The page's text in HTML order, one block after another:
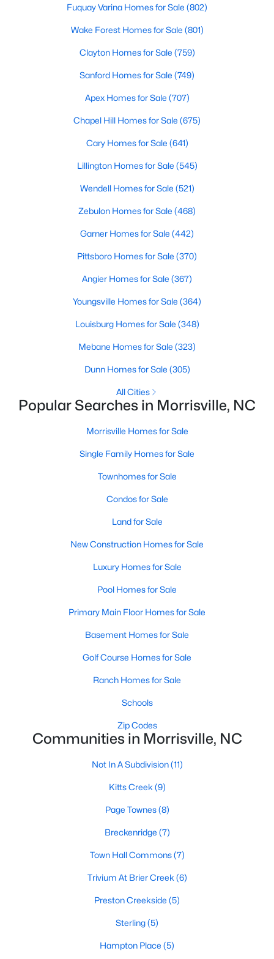
75
Avg. Days
on Site
$232
Avg. $ /
Sq.Ft.
$522,276
Med. List Price
Homes for Sale by City
Raleigh Homes for Sale(3100)
Durham Homes for Sale(1984)
Fayetteville Homes for Sale(1816)
Fuquay Varina Homes for Sale(802)
Wake Forest Homes for Sale(801)
Clayton Homes for Sale (759)
Sanford Homes for Sale(749)
Apex Homes for Sale(707)
Chapel Hill Homes for Sale(675)
Cary Homes for Sale(641)
All Cities
Popular Searches in Morrisville, NC
Morrisville Homes for Sale
Single Family Homes for Sale
Townhomes for Sale
Condos for Sale
Land for Sale
New Construction Homes for Sale
Luxury Homes for Sale
Pool Homes for Sale
Primary Main Floor Homes for Sale
Basement Homes for Sale
Golf Course Homes for Sale
Ranch Homes for Sale
Schools
Zip Codes
Communities in Morrisville, NC
Not In A Subdivision
Kitts Creek(9)
Page Townes (8)
Breckenridge(7)
Town Hall Commons(7)
Trivium At Brier Creek(6)
Sterling (5)
Hampton Place (5)
Fuquay Varina Homes for Sale (802)
Wake Forest Homes for Sale (801)
Clayton Homes for Sale (759)
Sanford Homes for Sale (749)
Apex Homes for Sale (707)
Chapel Hill Homes for Sale (675)
Cary Homes for Sale (641)
Lillington Homes for Sale (545)
Wendell Homes for Sale (521)
Zebulon Homes for Sale (468)
Garner Homes for Sale (442)
Pittsboro Homes for Sale (370)
Angier Homes for Sale (367)
Youngsville Homes for Sale (364)
Louisburg Homes for Sale (348)
Mebane Homes for Sale (323)
Dunn Homes for Sale (305)
All Cities
Popular Searches in Morrisville, NC
Morrisville Homes for Sale
Single Family Homes for Sale
Townhomes for Sale
Condos for Sale
Land for Sale
New Construction Homes for Sale
Luxury Homes for Sale
Pool Homes for Sale
Primary Main Floor Homes for Sale
Basement Homes for Sale
Golf Course Homes for Sale
Ranch Homes for Sale
Schools
Zip Codes
Communities in Morrisville, NC
Not In A Subdivision(11)
Kitts Creek (9)
Page Townes(8)
Breckenridge (7)
Town Hall Commons(7)
Trivium At Brier Creek (6)
Preston Creekside (5)
Sterling(5)
Hampton Place (5)